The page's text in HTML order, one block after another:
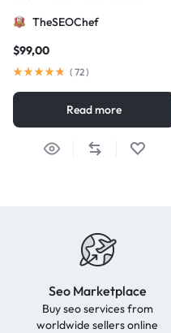
TheSEOChef
$99,00
( 72)
Read more
Seo Marketplace
Buy seo services from
worldwide sellers online